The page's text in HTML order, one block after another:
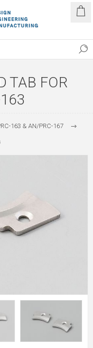
TAB FOR
163 & AN/PRC-167